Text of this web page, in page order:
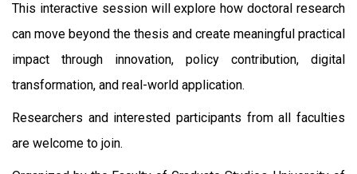
This interactive session will explore how doctoral research
can move beyond the thesis and create meaningful practical
impact through innovation, policy contribution, digital
transformation, and real-world application.
Researchers and interested participants from all faculties
are welcome to join.